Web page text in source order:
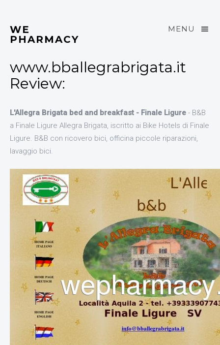
MENU
WE
PHARMACY
www.bballegrabrigata.it
Review:
L'Allegra Brigata bed and breakfast - Finale Ligure - B&B
a Finale Ligure Allegra Brigata, iscritto ai Bike Hotels di Finale
Ligure. B&B con ricovero bici, officina piccole riparazioni,
lavaggio bici.